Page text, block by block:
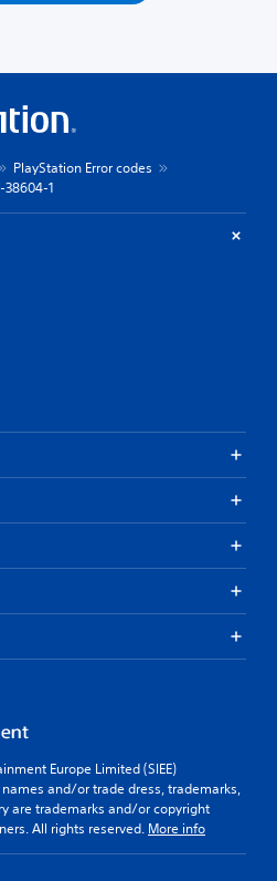
PlayStation Error codes
38604-1
Europe Limited (SIEE)
and/or trade dress, trademarks,
are trademarks and/or copyright
All rights reserved. More info